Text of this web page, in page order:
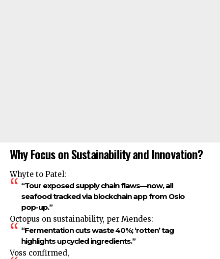
Why Focus on Sustainability and Innovation?
Whyte to Patel:
“Tour exposed supply chain flaws—now, all
seafood tracked via blockchain app from Oslo
pop-up.”
Octopus on sustainability, per Mendes:
“Fermentation cuts waste 40%; ‘rotten’ tag
highlights upcycled ingredients.”
Voss confirmed,